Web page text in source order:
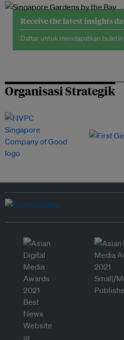
Receive the latest insights
Daftar untuk mendapatkan
Organisasi Strategik